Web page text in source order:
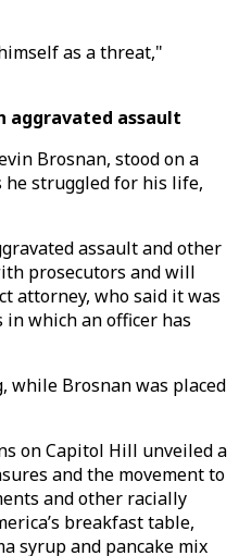
as a threat,"
aggravated assault
Brosnan, stood on a
he struggled for his life,
assault and other
prosecutors and will
attorney, who said it was
in which an officer has
while Brosnan was placed
on Capitol Hill unveiled a
and the movement to
and other racially
breakfast table,
syrup and pancake mix